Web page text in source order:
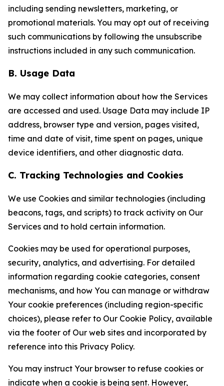
including sending newsletters, marketing, or
promotional materials. You may opt out of receiving
such communications by following the unsubscribe
instructions included in any such communication.
B. Usage Data
We may collect information about how the Services
are accessed and used. Usage Data may include IP
address, browser type and version, pages visited,
time and date of visit, time spent on pages, unique
device identifiers, and other diagnostic data.
C. Tracking Technologies and Cookies
We use Cookies and similar technologies (including
beacons, tags, and scripts) to track activity on Our
Services and to hold certain information.
Cookies may be used for operational purposes,
security, analytics, and advertising. For detailed
information regarding cookie categories, consent
mechanisms, and how You can manage or withdraw
Your cookie preferences (including region-specific
choices), please refer to Our Cookie Policy, available
via the footer of Our web sites and incorporated by
reference into this Privacy Policy.
You may instruct Your browser to refuse cookies or
indicate when a cookie is being sent. However,